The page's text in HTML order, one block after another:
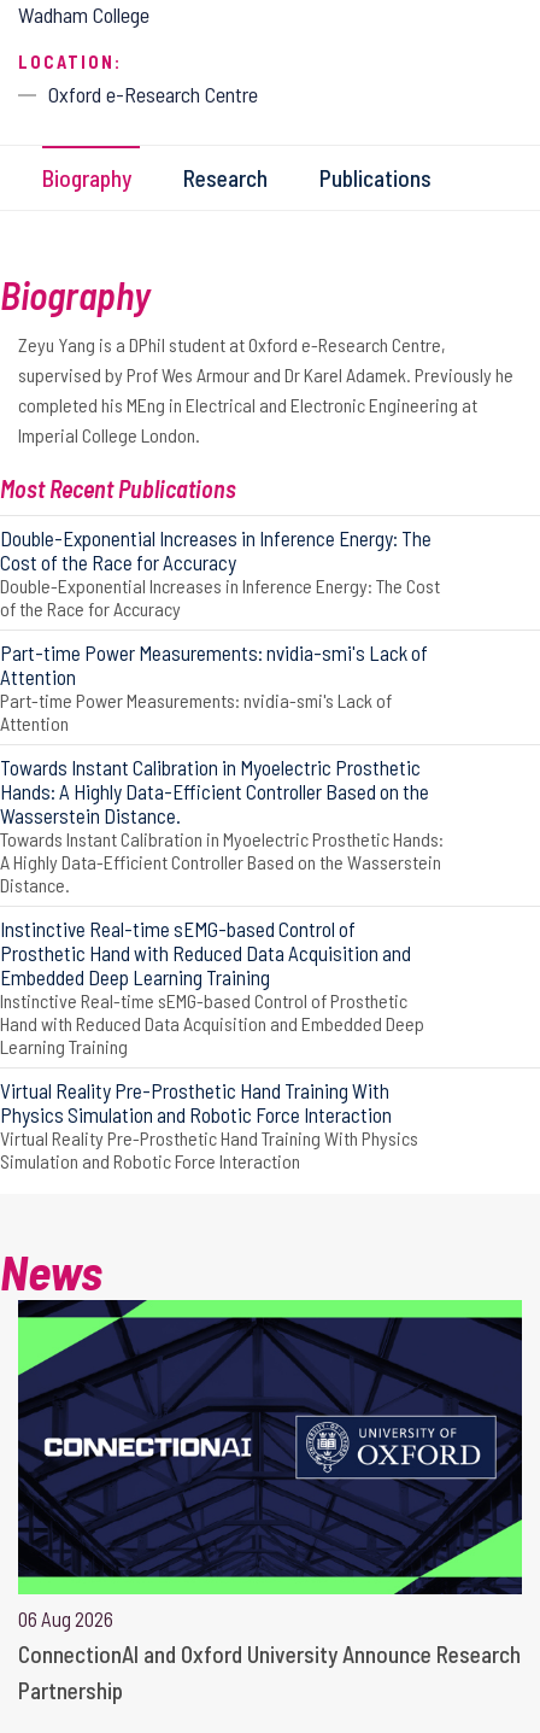
Wadham College
LOCATION:
Oxford e-Research Centre
Biography Research Publications
Biography
Zeyu Yang is a DPhil student at Oxford e-Research Centre,
supervised by Prof Wes Armour and Dr Karel Adamek. Previously he
completed his MEng in Electrical and Electronic Engineering at
Imperial College London.
Most Recent Publications
Double-Exponential Increases in Inference Energy: The
Cost of the Race for Accuracy
Double-Exponential Increases in Inference Energy: The Cost
of the Race for Accuracy
Part-time Power Measurements: nvidia-smi's Lack of
Attention
Part-time Power Measurements: nvidia-smi's Lack of
Attention
Towards Instant Calibration in Myoelectric Prosthetic
Hands: A Highly Data-Efficient Controller Based on the
Wasserstein Distance.
Towards Instant Calibration in Myoelectric Prosthetic Hands:
A Highly Data-Efficient Controller Based on the Wasserstein
Distance.
Instinctive Real-time sEMG-based Control of
Prosthetic Hand with Reduced Data Acquisition and
Embedded Deep Learning Training
Instinctive Real-time sEMG-based Control of Prosthetic
Hand with Reduced Data Acquisition and Embedded Deep
Learning Training
Virtual Reality Pre-Prosthetic Hand Training With
Physics Simulation and Robotic Force Interaction
Virtual Reality Pre-Prosthetic Hand Training With Physics
Simulation and Robotic Force Interaction
News
06 Aug 2026
ConnectionAI and Oxford University Announce Research
Partnership